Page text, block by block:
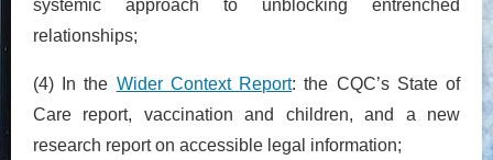
systemic approach to unblocking entrenched
relationships;
(4) In the Wider Context Report: the CQC’s State of
Care report, vaccination and children, and a new
research report on accessible legal information;